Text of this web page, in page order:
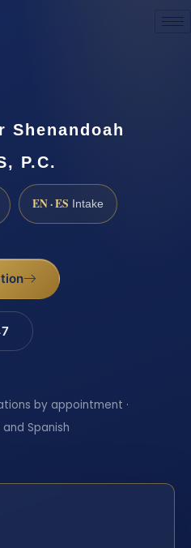
P.C.
EN · ES Intake
by appointment ·
Spanish